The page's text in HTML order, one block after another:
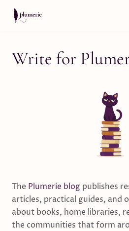
Write for
The Plumerie blog publishes
articles, practical guides, and
about books, home libraries,
the communities that form